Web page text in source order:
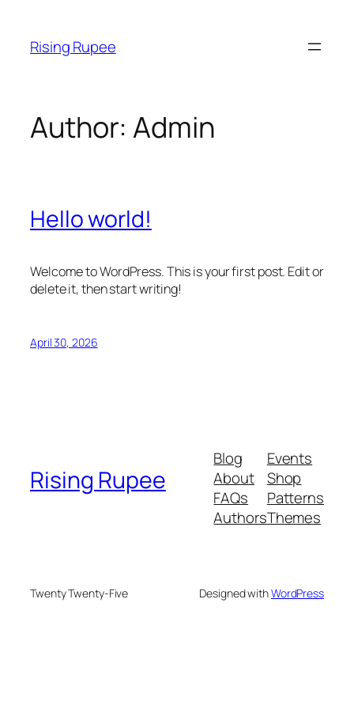
content
Rising Rupee
Author:Admin
Hello world!
Welcome to WordPress. This is your first post. Edit or
delete it, then start writing!
April 30, 2026
Rising Rupee
Blog
About
FAQs
Authors
Events
Shop
Patterns
Themes
Twenty Twenty-Five Designed withWordPress